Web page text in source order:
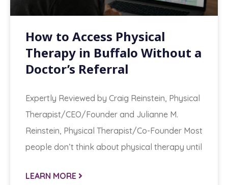
How to Access Physical
Therapy in Buffalo Without a
Doctor’s Referral
Expertly Reviewed by Craig Reinstein, Physical
Therapist/CEO/Founder and Julianne M.
Reinstein, Physical Therapist/Co-Founder Most
people don’t think about physical therapy until
LEARN MORE